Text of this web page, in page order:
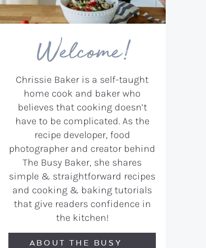
Welcome!
Chrissie Baker is a self-taught
home cook and baker who
believes that cooking doesn’t
have to be complicated. As the
recipe developer, food
photographer and creator behind
The Busy Baker, she shares
simple & straightforward recipes
and cooking & baking tutorials
that give readers confidence in
the kitchen!
ABOUT THE BUSY